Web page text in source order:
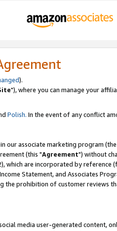
).
"), where you can manage your
Polish. In the event of any conflict
our associate marketing program (the
(this "Agreement") without
which are incorporated by reference
Statement, and Associates
the prohibition of customer reviews
media user-generated content,